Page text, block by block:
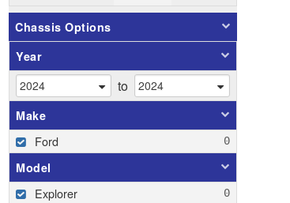
Chassis Options
Year
to
Make
Ford
Model
Explorer